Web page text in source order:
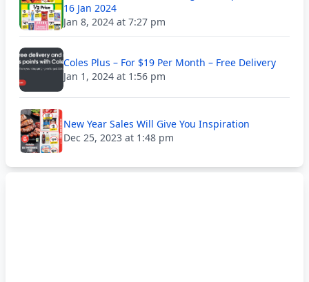
16 Jan 2024
Jan 8, 2024 at 7:27 pm
Coles Plus – For $19 Per Month – Free Delivery
Jan 1, 2024 at 1:56 pm
New Year Sales Will Give You Inspiration
Dec 25, 2023 at 1:48 pm